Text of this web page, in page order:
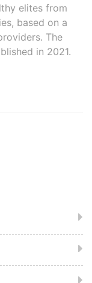
elites from
based on a
The
in 2021.